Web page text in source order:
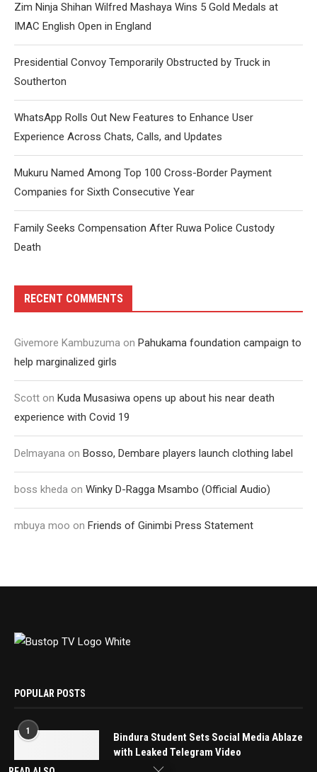
Zim Ninja Shihan Wilfred Mashaya Wins 5 Gold Medals at
IMAC English Open in England
Presidential Convoy Temporarily Obstructed by Truck in
Southerton
WhatsApp Rolls Out New Features to Enhance User
Experience Across Chats, Calls, and Updates
Mukuru Named Among Top 100 Cross-Border Payment
Companies for Sixth Consecutive Year
Family Seeks Compensation After Ruwa Police Custody
Death
RECENT COMMENTS
Givemore Kambuzuma on Pahukama foundation campaign to
help marginalized girls
Scott on Kuda Musasiwa opens up about his near death
experience with Covid 19
Delmayana on Bosso, Dembare players launch clothing label
boss kheda on Winky D-Ragga Msambo (Official Audio)
mbuya moo on Friends of Ginimbi Press Statement
POPULAR POSTS
1
Bindura Student Sets Social Media Ablaze
with Leaked Telegram Video
May 16, 2025